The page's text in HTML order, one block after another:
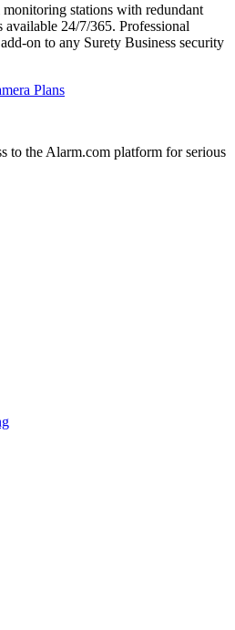
stations with redundant
available 24/7/365. Professional
on to any Surety Business security
Plans
to the Alarm.com platform for serious